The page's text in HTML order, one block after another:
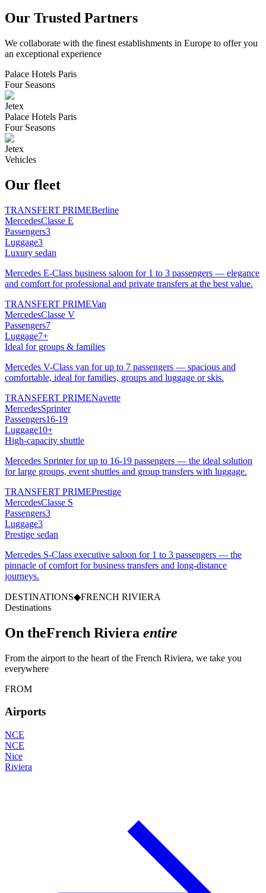
Our Trusted Partners
We collaborate with the finest establishments in Europe to offer you
an exceptional experience
Palace Hotels Paris
Four Seasons
Jetex
Palace Hotels Paris
Four Seasons
Jetex
Vehicles
Our fleet
TRANSFERT PRIMEBerline
MercedesClasse E
Passengers3
Luggage3
Luxury sedan
Mercedes E-Class business saloon for 1 to 3 passengers — elegance
and comfort for professional and private transfers at the best value.
TRANSFERT PRIMEVan
MercedesClasse V
Passengers7
Luggage7+
Ideal for groups & families
Mercedes V-Class van for up to 7 passengers — spacious and
comfortable, ideal for families, groups and luggage or skis.
TRANSFERT PRIMENavette
MercedesSprinter
Passengers16-19
Luggage10+
High-capacity shuttle
Mercedes Sprinter for up to 16-19 passengers — the ideal solution
for large groups, event shuttles and group transfers with luggage.
TRANSFERT PRIMEPrestige
MercedesClasse S
Passengers3
Luggage3
Prestige sedan
Mercedes S-Class executive saloon for 1 to 3 passengers — the
pinnacle of comfort for business transfers and long-distance
journeys.
DESTINATIONS◆FRENCH RIVIERA
Destinations
On theFrench Riviera entire
From the airport to the heart of the French Riviera, we take you
everywhere
FROM
Airports
NCE
NCE
Nice
Riviera